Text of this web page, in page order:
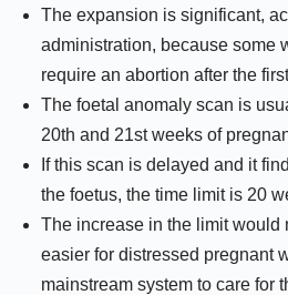
The expansion is significant,
administration, because some
require an abortion after the
The foetal anomaly scan is
20th and 21st weeks of
If this scan is delayed and it
the foetus, the time limit is 20
The increase in the limit would
easier for distressed pregnant
mainstream system to care for